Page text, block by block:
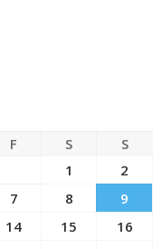
F S
S
1
2
7 8
9
14 15
16